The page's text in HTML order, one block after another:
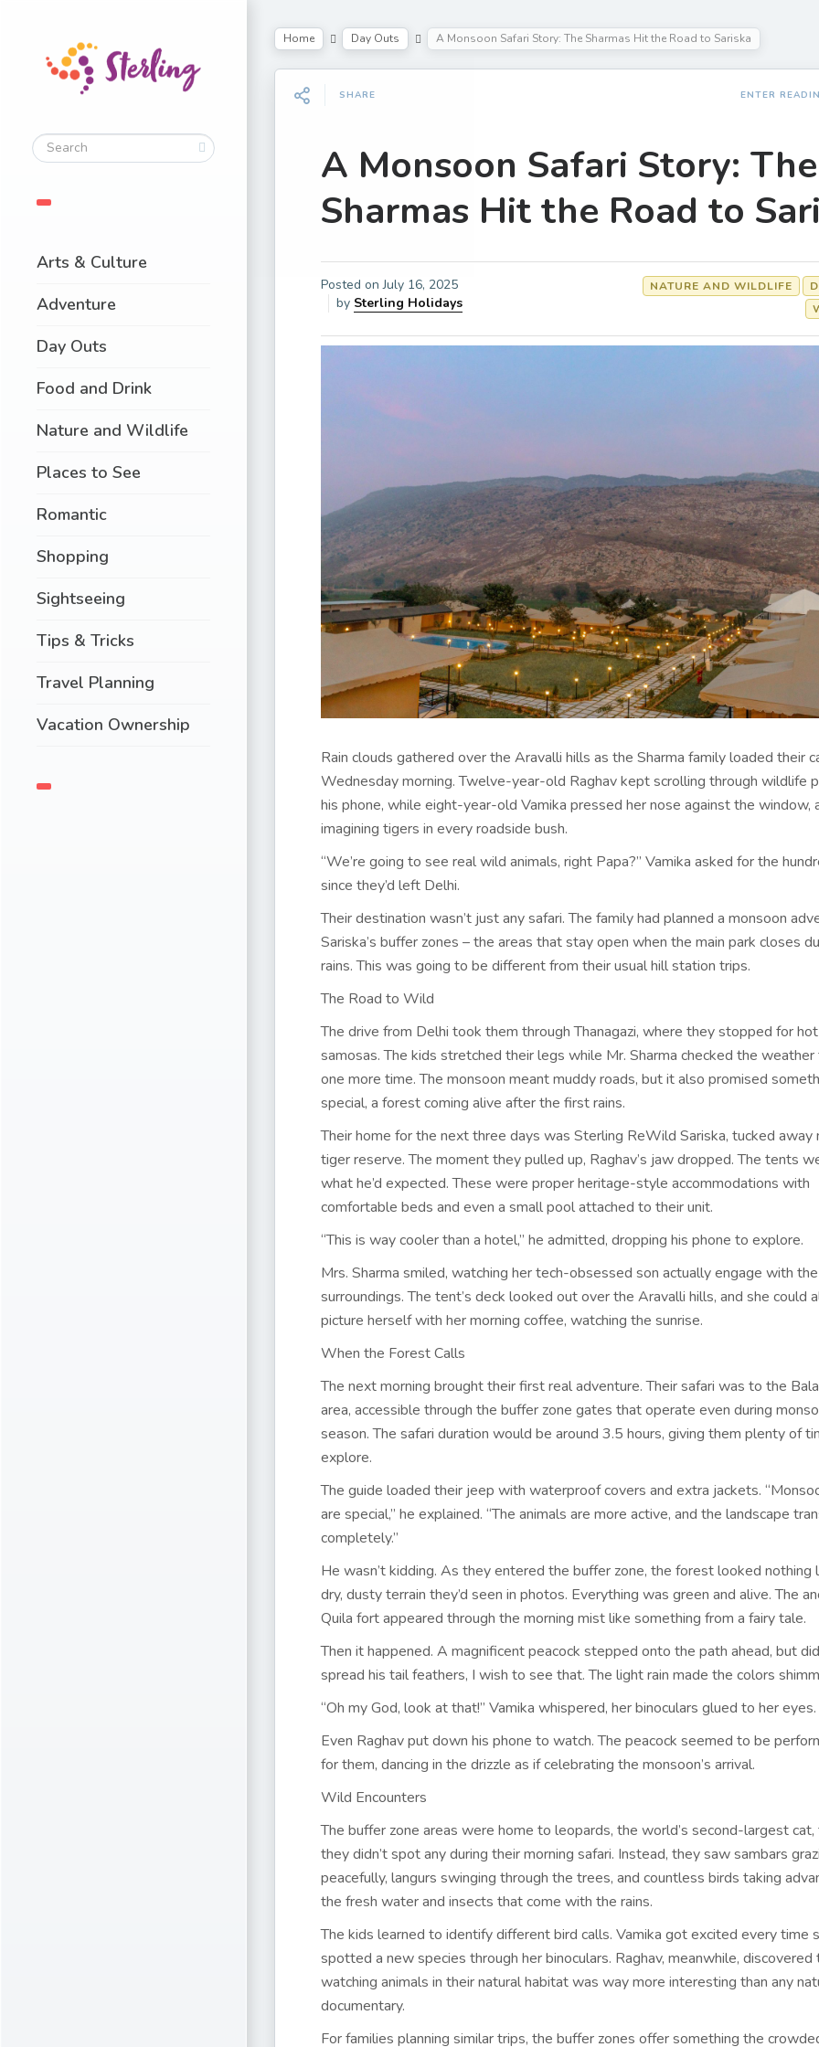
Arts & Culture
Adventure
Day Outs
Food and Drink
Nature and Wildlife
Places to See
Romantic
Shopping
Sightseeing
Tips & Tricks
Travel Planning
Vacation Ownership
Home Day Outs A Monsoon Safari Story: The Sharmas Hit the Road to Sariska
SHARE ENTER
A Monsoon Safari Story: The
Sharmas Hit the Road to
Posted onJuly 16, 2025
by Sterling Holidays
NATURE AND WILDLIFE
Rain clouds gathered over the Aravalli hills as the Sharma family loaded their
Wednesday morning. Twelve-year-old Raghav kept scrolling through wildlife
his phone, while eight-year-old Vamika pressed her nose against the window,
imagining tigers in every roadside bush.
“We’re going to see real wild animals, right Papa?” Vamika asked for the
since they’d left Delhi.
Their destination wasn’t just any safari. The family had planned a monsoon
Sariska’s buffer zones – the areas that stay open when the main park closes
rains. This was going to be different from their usual hill station trips.
The Road to Wild
The drive from Delhi took them through Thanagazi, where they stopped for
samosas. The kids stretched their legs while Mr. Sharma checked the
one more time. The monsoon meant muddy roads, but it also promised
special, a forest coming alive after the first rains.
Their home for the next three days was Sterling ReWild Sariska, tucked away
tiger reserve. The moment they pulled up, Raghav’s jaw dropped. The tents
what he’d expected. These were proper heritage-style accommodations with
comfortable beds and even a small pool attached to their unit.
“This is way cooler than a hotel,” he admitted, dropping his phone to explore.
Mrs. Sharma smiled, watching her tech-obsessed son actually engage with the
surroundings. The tent’s deck looked out over the Aravalli hills, and she could
picture herself with her morning coffee, watching the sunrise.
When the Forest Calls
The next morning brought their first real adventure. Their safari was to the
area, accessible through the buffer zone gates that operate even during
season. The safari duration would be around 3.5 hours, giving them plenty of
explore.
The guide loaded their jeep with waterproof covers and extra jackets.
are special,” he explained. “The animals are more active, and the landscape
completely.”
He wasn’t kidding. As they entered the buffer zone, the forest looked nothing
dry, dusty terrain they’d seen in photos. Everything was green and alive. The
Quila fort appeared through the morning mist like something from a fairy tale.
Then it happened. A magnificent peacock stepped onto the path ahead, but
spread his tail feathers, I wish to see that. The light rain made the colors
“Oh my God, look at that!” Vamika whispered, her binoculars glued to her eyes.
Even Raghav put down his phone to watch. The peacock seemed to be
for them, dancing in the drizzle as if celebrating the monsoon’s arrival.
Wild Encounters
The buffer zone areas were home to leopards, the world’s second-largest cat,
they didn’t spot any during their morning safari. Instead, they saw sambars
peacefully, langurs swinging through the trees, and countless birds taking
the fresh water and insects that come with the rains.
The kids learned to identify different bird calls. Vamika got excited every time
spotted a new species through her binoculars. Raghav, meanwhile, discovered
watching animals in their natural habitat was way more interesting than any
documentary.
For families planning similar trips, the buffer zones offer something the